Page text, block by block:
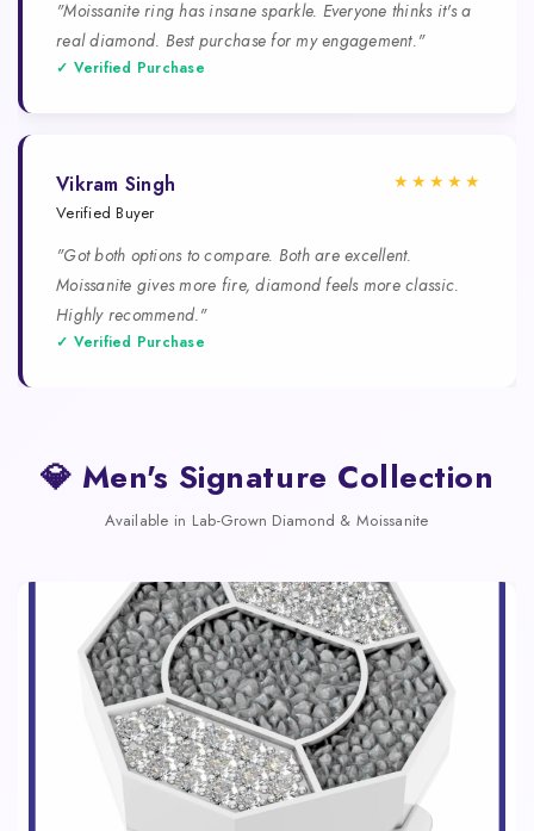
"Moissanite ring has insane sparkle. Everyone thinks it's a
real diamond. Best purchase for my engagement."
✓ Verified Purchase
Vikram Singh
Verified Buyer
★★★★★
"Got both options to compare. Both are excellent.
Moissanite gives more fire, diamond feels more classic.
Highly recommend."
✓ Verified Purchase
💎 Men's Signature Collection
Available in Lab-Grown Diamond & Moissanite